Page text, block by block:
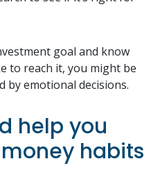
goal and know
to reach it, you might be
by emotional decisions.
help you
habits